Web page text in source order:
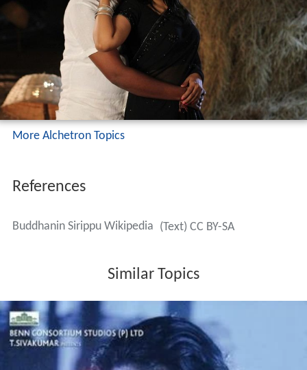
More Alchetron Topics